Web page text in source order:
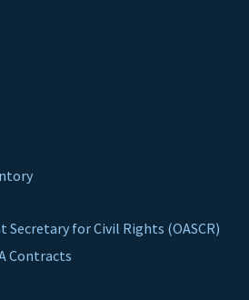
Secretary for Civil Rights (OASCR)
Contracts